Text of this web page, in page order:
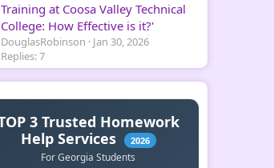
Training at Coosa Valley Technical
College: How Effective is it?'
DouglasRobinson
Jan 30, 2026
Replies: 7